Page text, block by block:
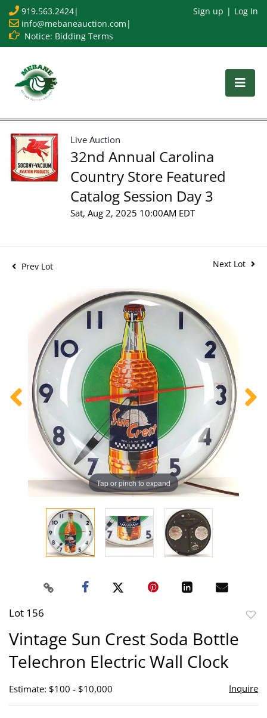
919.563.2424|
info@mebaneauction.com |
Notice: Bidding Terms
Sign up Log In
Live Auction
32nd Annual Carolina
Country Store Featured
Catalog Session Day 3
Sat, Aug 2, 2025 10:00AM EDT
Prev Lot Next Lot
Tap or pinch to expand
Lot 156
Vintage Sun Crest Soda Bottle
Telechron Electric Wall Clock
Estimate: $100 - $10,000 Inquire